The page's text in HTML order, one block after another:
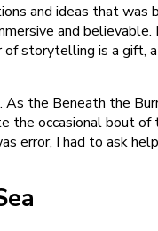
and ideas that
and
storytelling is a
the Beneath the
occasional bout
error, I had to ask